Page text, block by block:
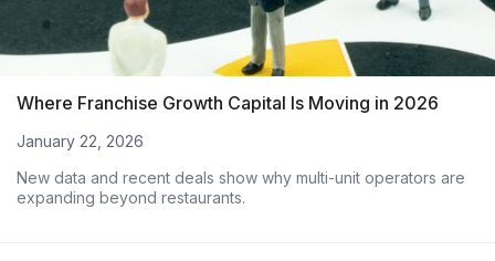
Where Franchise Growth Capital Is Moving in 2026
January 22, 2026
New data and recent deals show why multi-unit operators are
expanding beyond restaurants.